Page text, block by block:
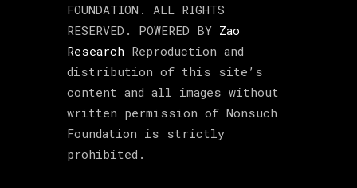
FOUNDATION . ALL RIGHTS
RESERVED. POWERED BY Zao
Research Reproduction and
distribution of this site’s
content and all images without
written permission of Nonsuch
Foundation is strictly
prohibited.